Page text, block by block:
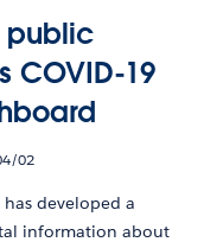
public
COVID-19
02
developed a
information about